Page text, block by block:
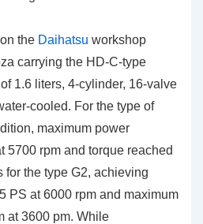
the Daihatsu workshop
carrying the HD-C-type
1.6 liters, 4-cylinder, 16-valve
cooled. For the type of
maximum power
5700 rpm and torque reached
for the type G2, achieving
PS at 6000 rpm and maximum
at 3600 pm. While